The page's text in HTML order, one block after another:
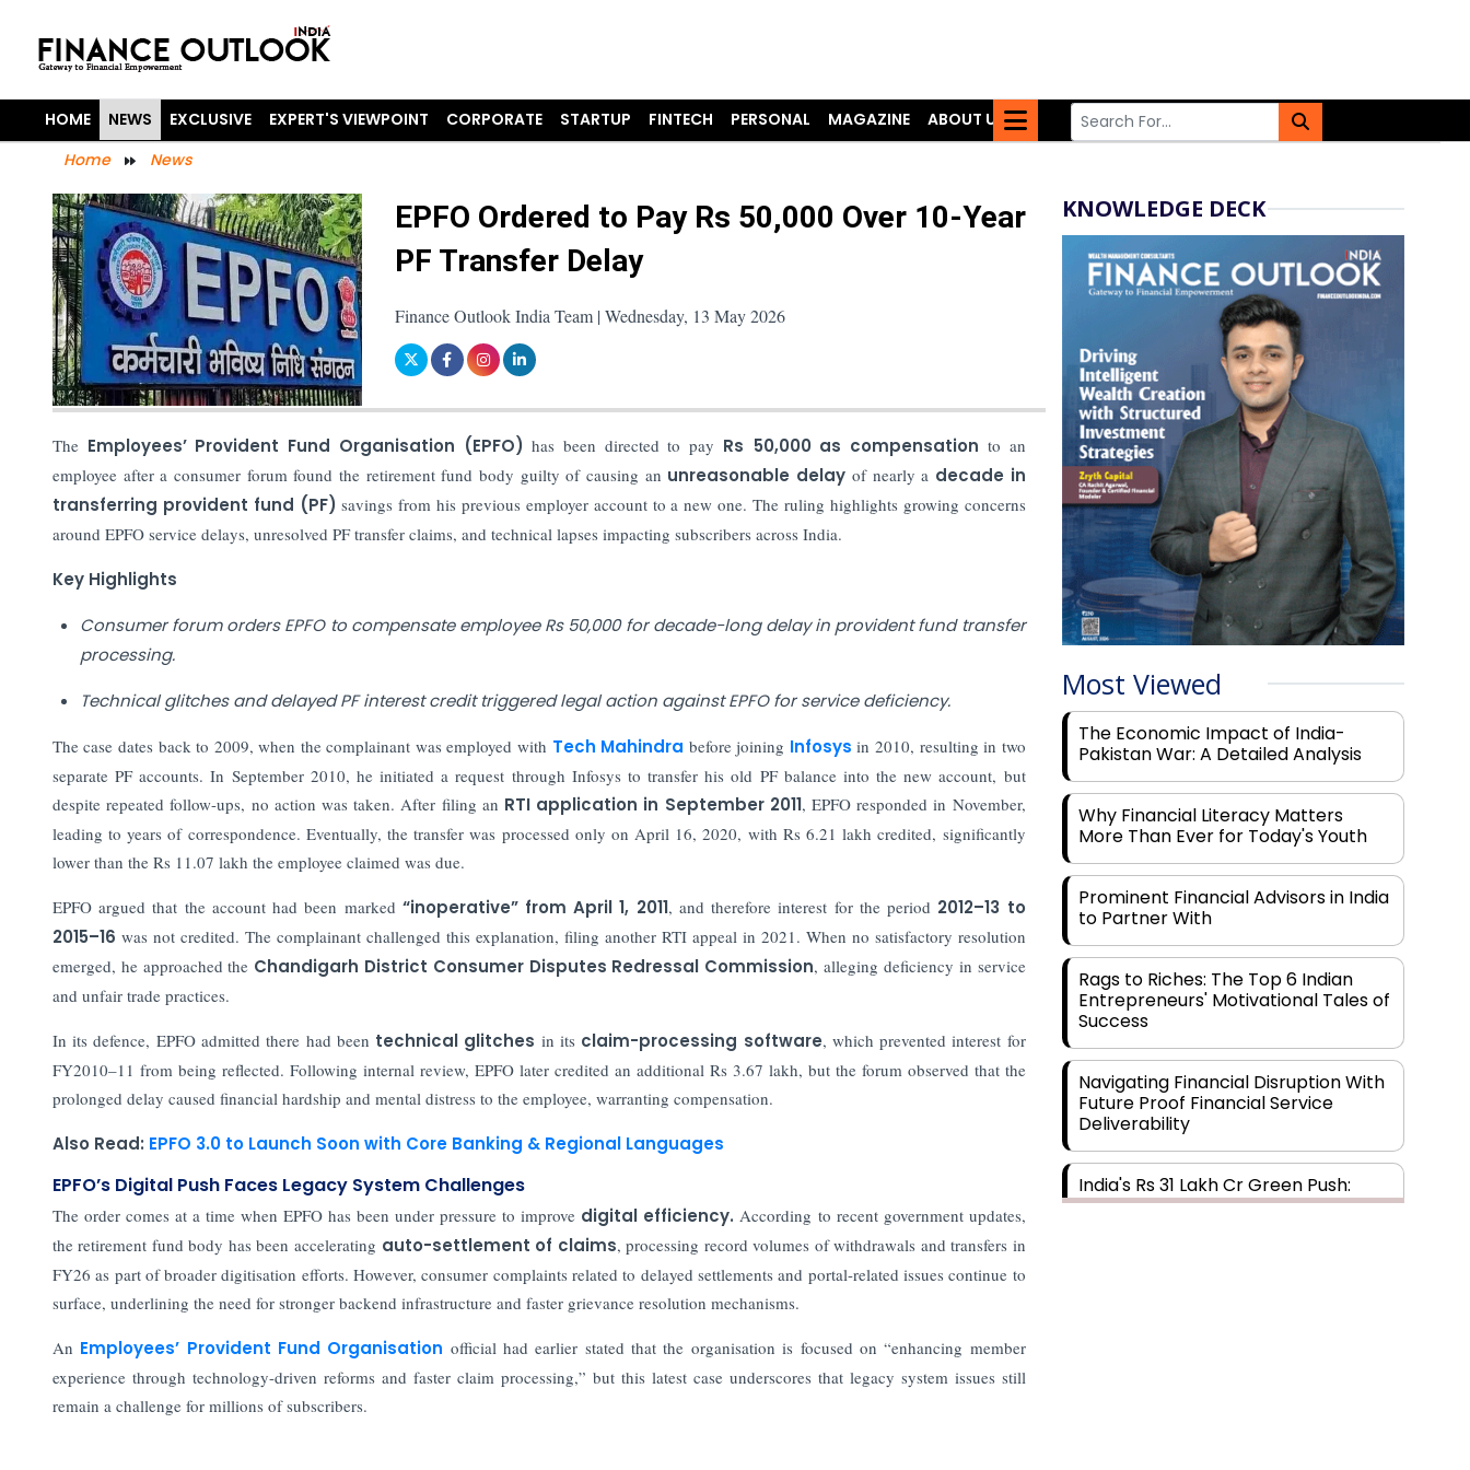
HOME NEWS EXCLUSIVE EXPERT'S VIEWPOINT CORPORATE STARTUP FINTECH PERSONAL MAGAZINE
ABOUT US
Home
News
EPFO Ordered to Pay Rs 50,000 Over 10-Year
PF Transfer Delay
Finance Outlook India Team | Wednesday, 13 May 2026
The Employees’ Provident Fund Organisation (EPFO) has been directed to pay Rs 50,000 as compensation to an
employee after a consumer forum found the retirement fund body guilty of causing an unreasonable delay of nearly a decade in
transferring provident fund (PF)savings from his previous employer account to a new one. The ruling highlights growing concerns
around EPFO service delays, unresolved PF transfer claims, and technical lapses impacting subscribers across India.
Key Highlights
Consumer forum orders EPFO to compensate employee Rs 50,000 for decade-long delay in provident fund transfer
processing.
Technical glitches and delayed PF interest credit triggered legal action against EPFO for service deficiency.
The case dates back to 2009, when the complainant was employed with Tech Mahindra before joining Infosysin 2010, resulting in two
separate PF accounts. In September 2010, he initiated a request through Infosys to transfer his old PF balance into the new account, but
despite repeated follow-ups, no action was taken. After filing an RTI application in September 2011, EPFO responded in November,
leading to years of correspondence. Eventually, the transfer was processed only on April 16, 2020, with Rs 6.21 lakh credited, significantly
lower than the Rs 11.07 lakh the employee claimed was due.
EPFO argued that the account had been marked “inoperative” from April 1, 2011, and therefore interest for the period 2012–13 to
2015–16 was not credited. The complainant challenged this explanation, filing another RTI appeal in 2021. When no satisfactory resolution
emerged, he approached the Chandigarh District Consumer Disputes Redressal Commission, alleging deficiency in service
and unfair trade practices.
In its defence, EPFO admitted there had been technical glitches in its claim-processing software, which prevented interest for
FY2010–11 from being reflected. Following internal review, EPFO later credited an additional Rs 3.67 lakh, but the forum observed that the
prolonged delay caused financial hardship and mental distress to the employee, warranting compensation.
Also Read: EPFO 3.0 to Launch Soon with Core Banking & Regional Languages
EPFO’s Digital Push Faces Legacy System Challenges
The order comes at a time when EPFO has been under pressure to improve digital efficiency. According to recent government updates,
the retirement fund body has been accelerating auto-settlement of claims, processing record volumes of withdrawals and transfers in
FY26 as part of broader digitisation efforts. However, consumer complaints related to delayed settlements and portal-related issues continue to
surface, underlining the need for stronger backend infrastructure and faster grievance resolution mechanisms.
An Employees’ Provident Fund Organisation official had earlier stated that the organisation is focused on “enhancing member
experience through technology-driven reforms and faster claim processing,” but this latest case underscores that legacy system issues still
remain a challenge for millions of subscribers.
KNOWLEDGE DECK
Most Viewed
The Economic Impact of India-
Pakistan War: A Detailed Analysis
Why Financial Literacy Matters
More Than Ever for Today's Youth
Prominent Financial Advisors in India
to Partner With
Rags to Riches: The Top 6 Indian
Entrepreneurs' Motivational Tales of
Success
Navigating Financial Disruption With
Future Proof Financial Service
Deliverability
India's Rs 31 Lakh Cr Green Push:
Building the Foundation of a Net-